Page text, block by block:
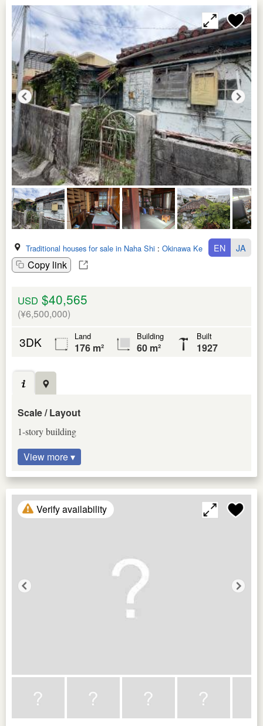
Traditional houses for sale in Naha Shi : Okinawa Ken
Copy link
EN JA
USD $40,565
(¥6,500,000)
3DK Land
176 m²
Building
60 m²
Built
1927
Scale / Layout
1-story building
View more ▾
Verify availability